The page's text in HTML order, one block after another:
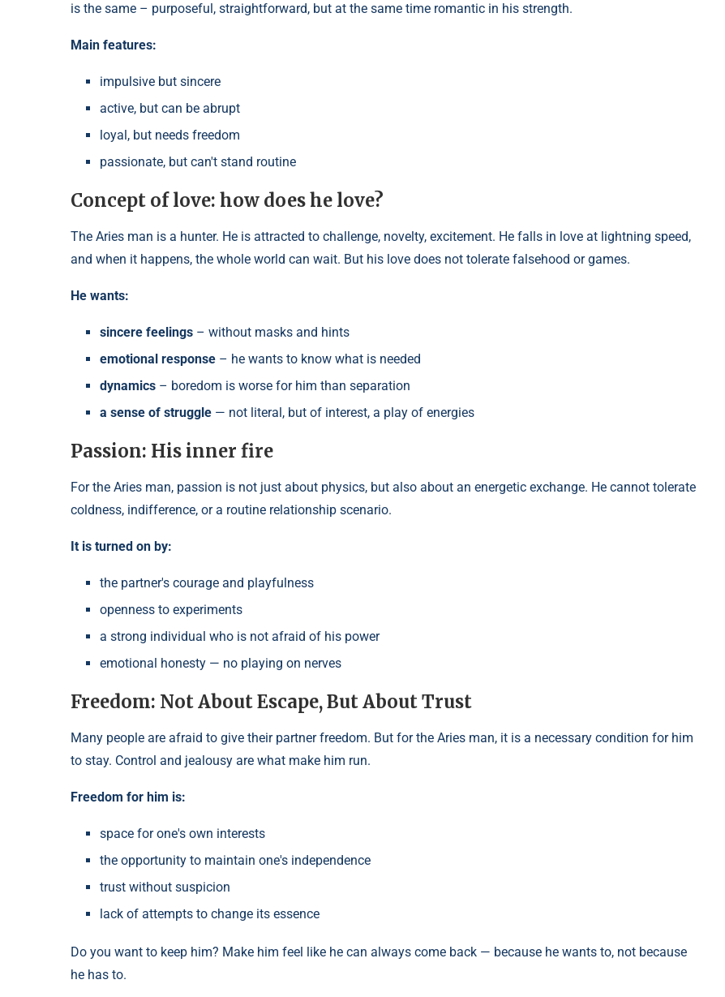
is the same – purposeful, straightforward, but at the same time romantic in his strength.
Main features:
impulsive but sincere
active, but can be abrupt
loyal, but needs freedom
passionate, but can't stand routine
Concept of love: how does he love?
The Aries man is a hunter. He is attracted to challenge, novelty, excitement. He falls in love at lightning speed,
and when it happens, the whole world can wait. But his love does not tolerate falsehood or games.
He wants:
sincere feelings – without masks and hints
emotional response – he wants to know what is needed
dynamics – boredom is worse for him than separation
a sense of struggle — not literal, but of interest, a play of energies
Passion: His inner fire
For the Aries man, passion is not just about physics, but also about an energetic exchange. He cannot tolerate
coldness, indifference, or a routine relationship scenario.
It is turned on by:
the partner's courage and playfulness
openness to experiments
a strong individual who is not afraid of his power
emotional honesty — no playing on nerves
Freedom: Not About Escape, But About Trust
Many people are afraid to give their partner freedom. But for the Aries man, it is a necessary condition for him
to stay. Control and jealousy are what make him run.
Freedom for him is:
space for one's own interests
the opportunity to maintain one's independence
trust without suspicion
lack of attempts to change its essence
Do you want to keep him? Make him feel like he can always come back — because he wants to, not because
he has to.